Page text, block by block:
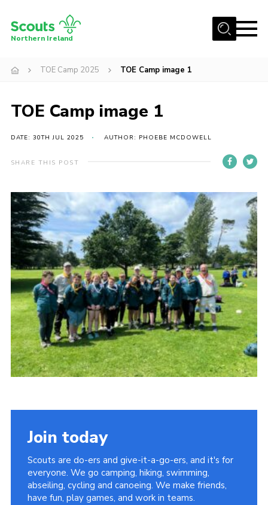
Menu
Activity Centres
Events and Training Calendar
Adult Support
About
Members
Child Exploitation and Online Protection
National Website
Cookies
Northern Ireland
TOE Camp 2025 TOE Camp image 1
TOE Camp image 1
DATE: 30TH JUL 2025 AUTHOR: PHOEBE MCDOWELL
SHARE THIS POST
Join today
Scouts are do-ers and give-it-a-go-ers, and it's for
everyone. We go camping, hiking, swimming,
abseiling, cycling and canoeing. We make friends,
have fun, play games, and work in teams.